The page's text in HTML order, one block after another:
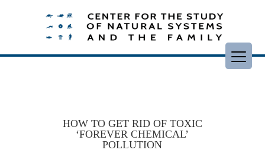
HOW TO GET RID OF TOXIC
‘FOREVER CHEMICAL’
POLLUTION